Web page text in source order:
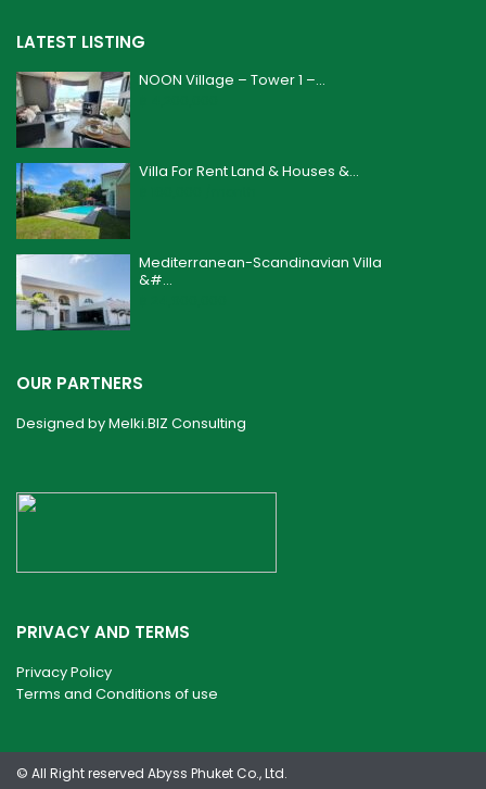
LATEST LISTING
NOON Village – Tower 1 –...
Villa For Rent Land & Houses &...
Mediterranean-Scandinavian Villa
&#...
OUR PARTNERS
Designed byMelki.BIZ Consulting
PRIVACY AND TERMS
Privacy Policy
Terms and Conditions of use
© All Right reserved Abyss Phuket Co., Ltd.